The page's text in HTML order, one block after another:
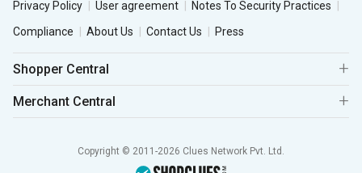
Privacy Policy User agreement
Notes To Security Practices
Compliance
About Us Contact Us Press
Shopper Central
Merchant Central
Copyright © 2011-2026 Clues Network Pvt. Ltd.